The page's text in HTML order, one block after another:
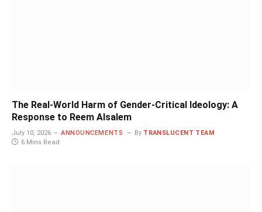
The Real-World Harm of Gender-Critical Ideology: A
Response to Reem Alsalem
July 10, 2026 ANNOUNCEMENTS By TRANSLUCENT TEAM
6 Mins Read